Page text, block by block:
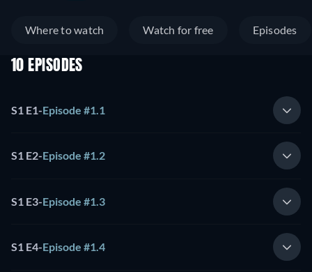
Where to watch Watch for free Episodes
10 EPISODES
S1 E1-Episode #1.1
S1 E2-Episode #1.2
S1 E3-Episode #1.3
S1 E4-Episode #1.4